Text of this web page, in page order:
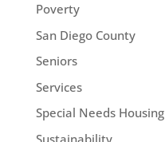
Poverty
San Diego County
Seniors
Services
Special Needs Housing
Sustainability